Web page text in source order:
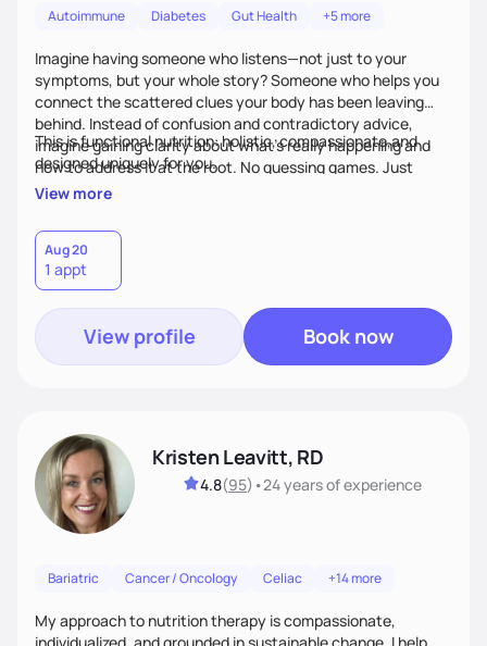
Autoimmune Diabetes Gut Health +5 more
Imagine having someone who listens—not just to your
symptoms, but your whole story? Someone who helps you
connect the scattered clues your body has been leaving
behind. Instead of confusion and contradictory advice,
imagine gaining clarity about what’s really happening and
how to address it at the root. No guessing games. Just
personalized support that uses food and lifestyle as your
This is functional nutrition: holistic, compassionate,and
designed uniquely for you.
View more
Aug 20
1 appt
View profile Book now
Kristen Leavitt, RD
4.8(95) •24 yearsof experience
Bariatric Cancer / Oncology Celiac +14 more
My approach to nutrition therapy is compassionate,